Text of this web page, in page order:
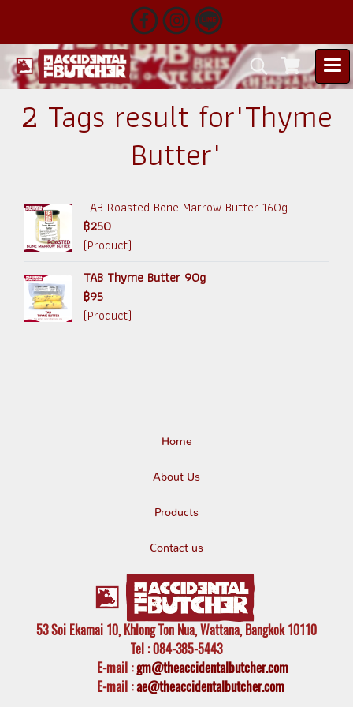
2 Tags result for"Thyme
Butter"
TAB Roasted Bone Marrow Butter 160g
฿250
(Product)
TAB Thyme Butter 90g
฿95
(Product)
Home
About Us
Products
Contact us
53 Soi Ekamai 10, Khlong Ton Nua, Wattana, Bangkok 10110
Tel : 084-385-5443
E-mail:gm@theaccidentalbutcher.com
E-mail :ae@theaccidentalbutcher.com